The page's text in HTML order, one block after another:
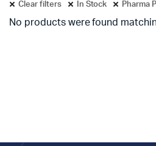
Clear filters In Stock Pharma
No products were found